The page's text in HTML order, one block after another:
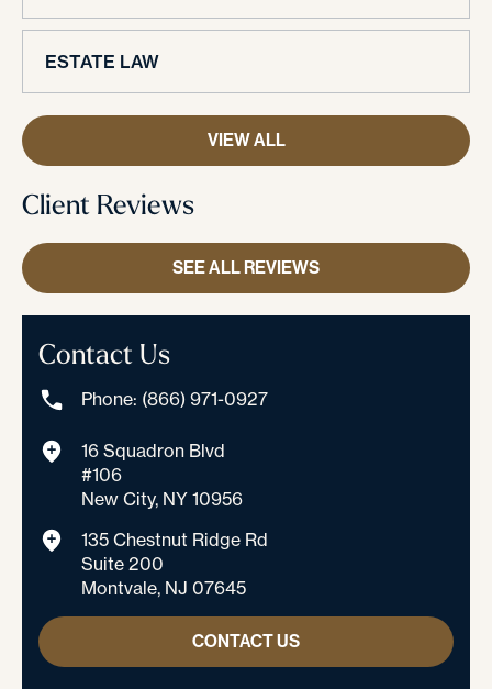
ESTATE LAW
VIEW ALL
Client Reviews
SEE ALL REVIEWS
Contact Us
Phone: (866) 971-0927
16 Squadron Blvd
#106
New City, NY 10956
135 Chestnut Ridge Rd
Suite 200
Montvale, NJ 07645
CONTACT US